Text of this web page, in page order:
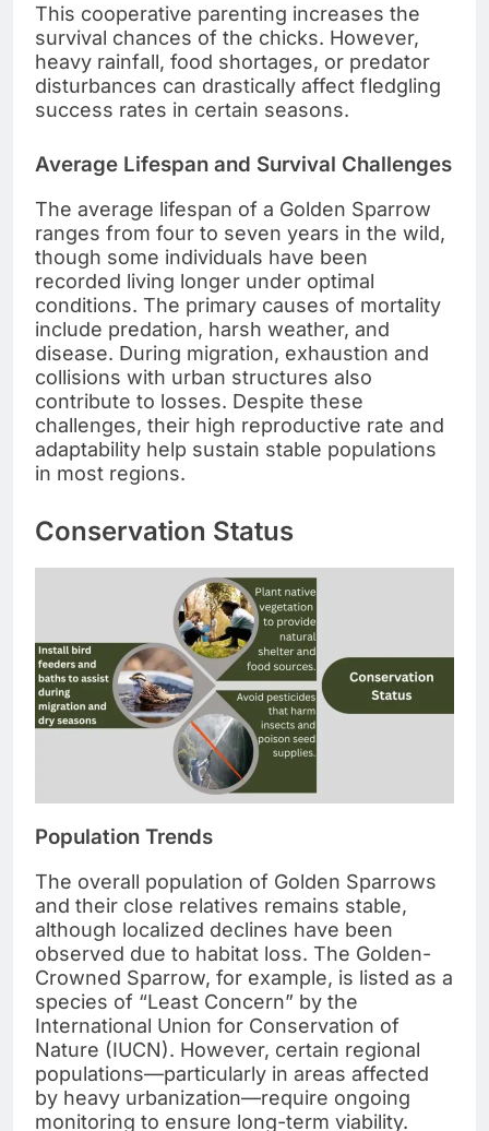
This cooperative parenting increases the
survival chances of the chicks. However,
heavy rainfall, food shortages, or predator
disturbances can drastically affect fledgling
success rates in certain seasons.
Average Lifespan and Survival Challenges
The average lifespan of a Golden Sparrow
ranges from four to seven years in the wild,
though some individuals have been
recorded living longer under optimal
conditions. The primary causes of mortality
include predation, harsh weather, and
disease. During migration, exhaustion and
collisions with urban structures also
contribute to losses. Despite these
challenges, their high reproductive rate and
adaptability help sustain stable populations
in most regions.
Conservation Status
Population Trends
The overall population of Golden Sparrows
and their close relatives remains stable,
although localized declines have been
observed due to habitat loss. The Golden-
Crowned Sparrow, for example, is listed as a
species of “Least Concern” by the
International Union for Conservation of
Nature (IUCN). However, certain regional
populations—particularly in areas affected
by heavy urbanization—require ongoing
monitoring to ensure long-term viability.